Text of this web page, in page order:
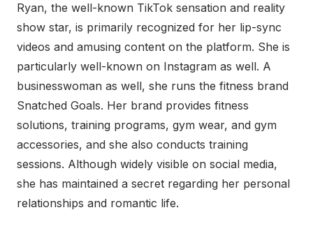
Ryan, the well-known TikTok sensation and reality
show star, is primarily recognized for her lip-sync
videos and amusing content on the platform. She is
particularly well-known on Instagram as well. A
businesswoman as well, she runs the fitness brand
Snatched Goals. Her brand provides fitness
solutions, training programs, gym wear, and gym
accessories, and she also conducts training
sessions. Although widely visible on social media,
she has maintained a secret regarding her personal
relationships and romantic life.